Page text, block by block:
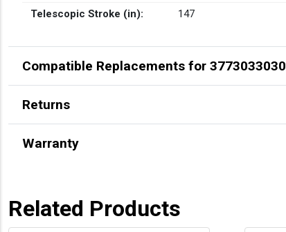
Telescopic Stroke (in):
147
Compatible Replacements for 3773033030
Returns
Warranty
Related Products